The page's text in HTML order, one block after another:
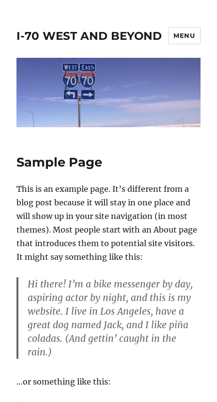
I-70 WEST AND BEYOND MENU
Sample Page
This is an example page. It’s different from a
blog post because it will stay in one place and
will show up in your site navigation (in most
themes). Most people start with an About page
that introduces them to potential site visitors.
It might say something like this:
Hi there! I’m a bike messenger by day,
aspiring actor by night, and this is my
website. I live in Los Angeles, have a
great dog named Jack, and I like piña
coladas. (And gettin’ caught in the
rain.)
…or something like this: